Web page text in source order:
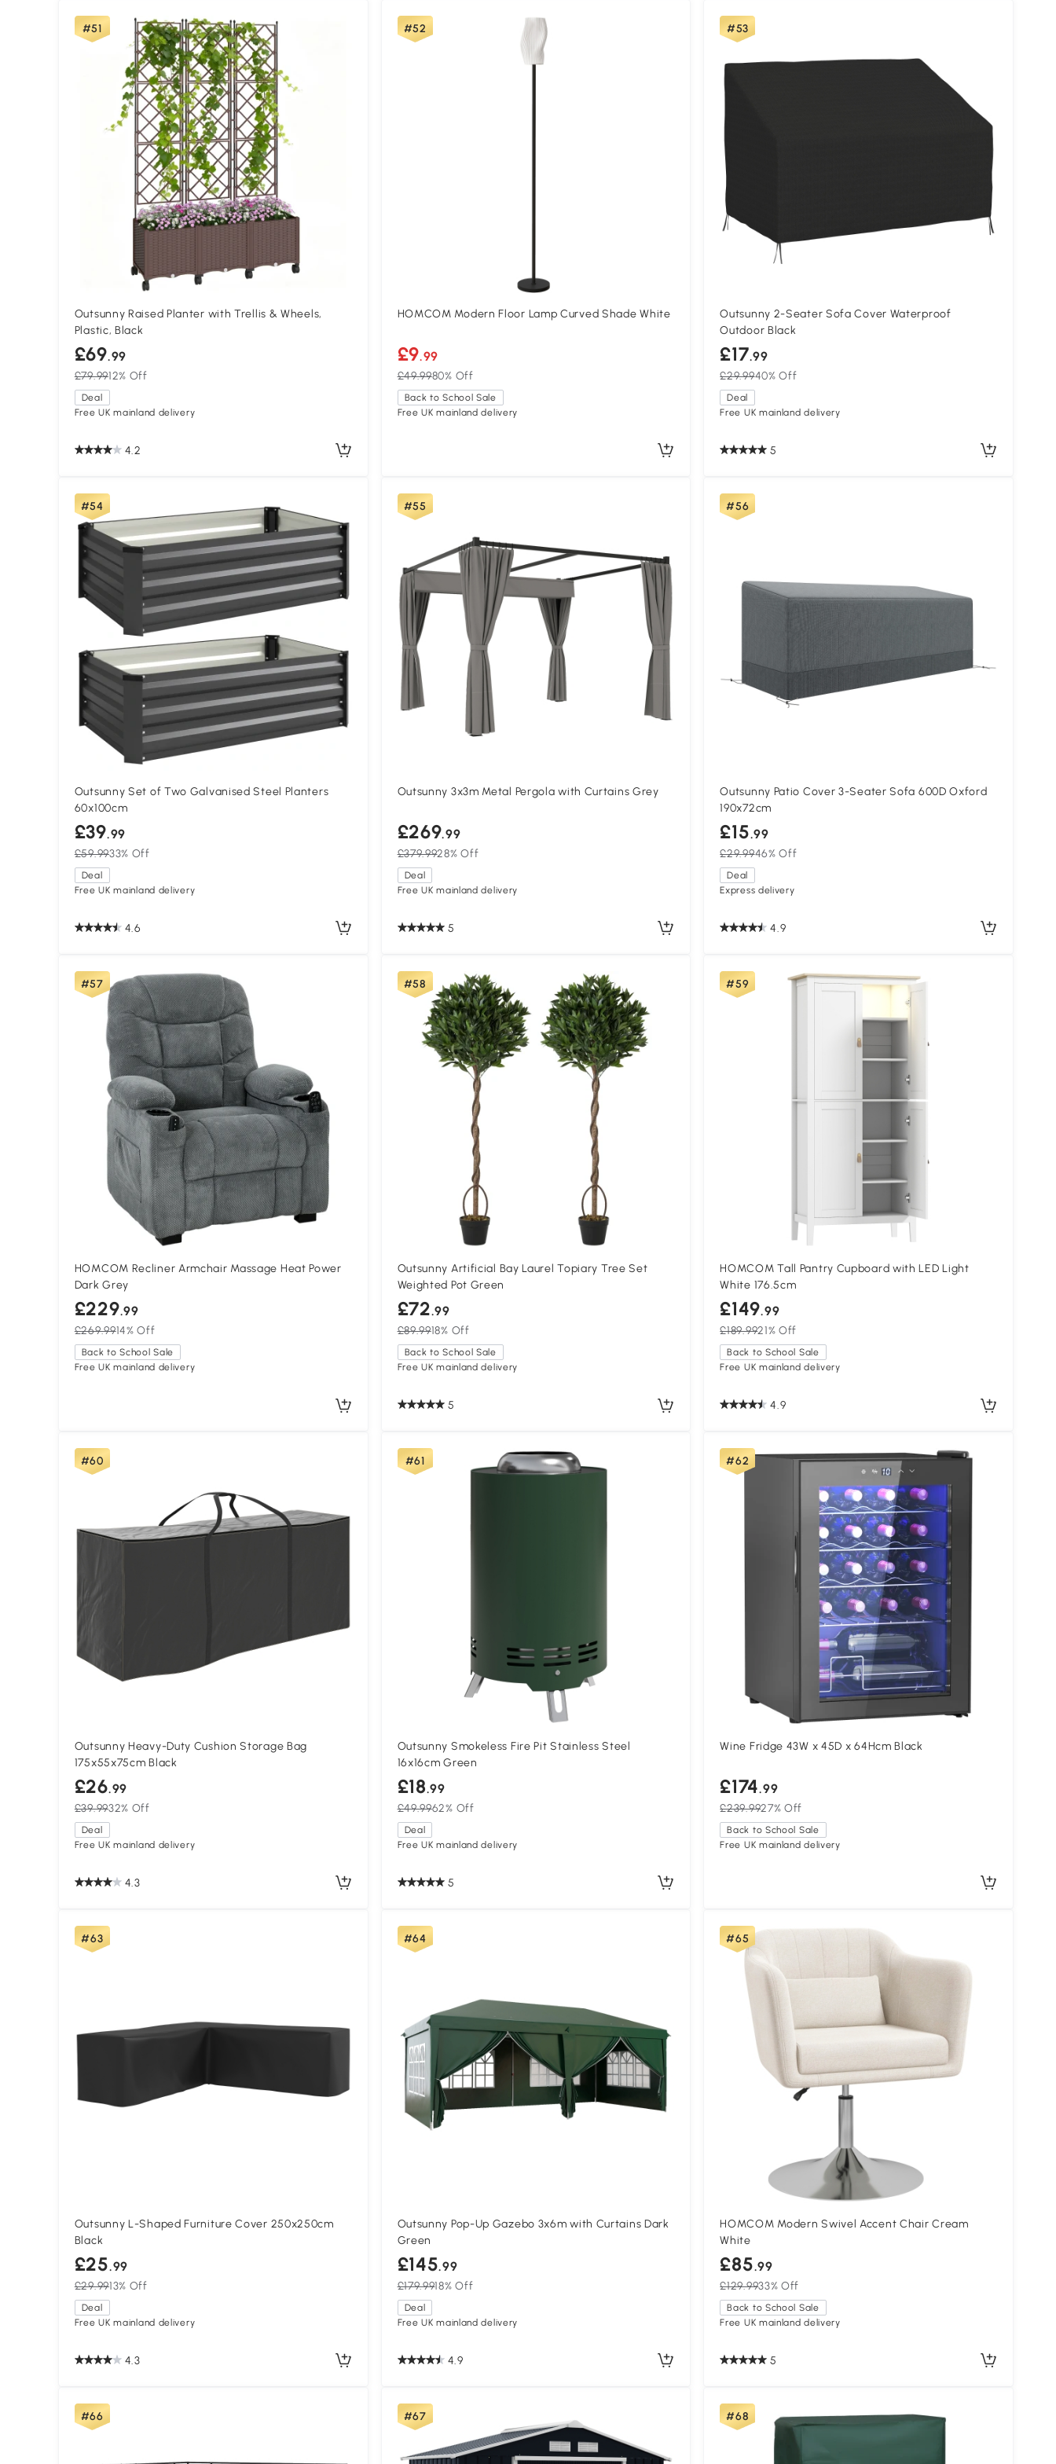
#51
Outsunny Raised Planter with Trellis & Wheels,
Plastic, Black
£69.99
£79.9912% Off
Deal
Free UK mainland delivery
4.2
#52
HOMCOM Modern Floor Lamp Curved Shade White
£9.99
£49.9980% Off
Back to School Sale
Free UK mainland delivery
#53
Outsunny 2-Seater Sofa Cover Waterproof
Outdoor Black
£17.99
£29.9940% Off
Deal
Free UK mainland delivery
5
#54
Outsunny Set of Two Galvanised Steel Planters
60x100cm
£39.99
£59.9933% Off
Deal
Free UK mainland delivery
4.6
#55
Outsunny 3x3m Metal Pergola with Curtains Grey
£269.99
£379.9928% Off
Deal
Free UK mainland delivery
5
#56
Outsunny Patio Cover 3-Seater Sofa 600D Oxford
190x72cm
£15.99
£29.9946% Off
Deal
Express delivery
4.9
#57
HOMCOM Recliner Armchair Massage Heat Power
Dark Grey
£229.99
£269.9914% Off
Back to School Sale
Free UK mainland delivery
#58
Outsunny Artificial Bay Laurel Topiary Tree Set
Weighted Pot Green
£72.99
£89.9918% Off
Back to School Sale
Free UK mainland delivery
5
#59
HOMCOM Tall Pantry Cupboard with LED Light
White 176.5cm
£149.99
£189.9921% Off
Back to School Sale
Free UK mainland delivery
4.9
#60
Outsunny Heavy-Duty Cushion Storage Bag
175x55x75cm Black
£26.99
£39.9932% Off
Deal
Free UK mainland delivery
4.3
#61
Outsunny Smokeless Fire Pit Stainless Steel
16x16cm Green
£18.99
£49.9962% Off
Deal
Free UK mainland delivery
5
#62
Wine Fridge 43W x 45D x 64Hcm Black
£174.99
£239.9927% Off
Back to School Sale
Free UK mainland delivery
#63
Outsunny L-Shaped Furniture Cover 250x250cm
Black
£25.99
£29.9913% Off
Deal
Free UK mainland delivery
4.3
#64
Outsunny Pop-Up Gazebo 3x6m with Curtains Dark
Green
£145.99
£179.9918% Off
Deal
Free UK mainland delivery
4.9
#65
HOMCOM Modern Swivel Accent Chair Cream
White
£85.99
£129.9933% Off
Back to School Sale
Free UK mainland delivery
5
#66 #67 #68